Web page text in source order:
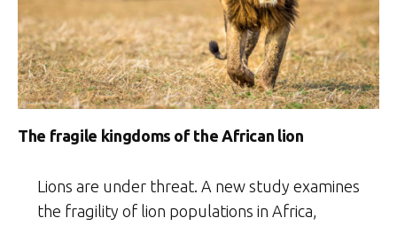
The fragile kingdoms of the African lion
Lions are under threat. A new study examines
the fragility of lion populations in Africa,